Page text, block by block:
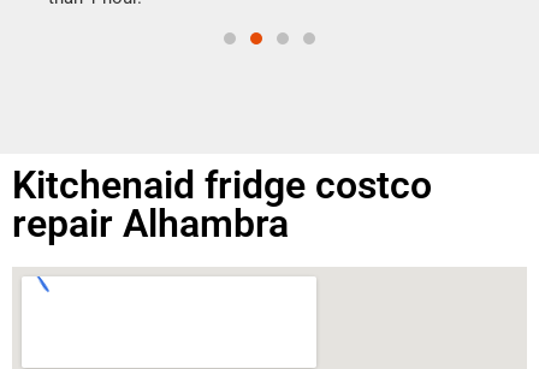
Kitchenaid fridge costco
repair Alhambra